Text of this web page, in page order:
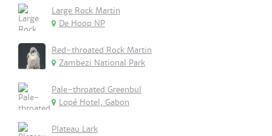
Large Rock Martin
De Hoop NP
Red-throated Rock Martin
Zambezi National Park
Pale-throated Greenbul
Lopé Hotel, Gabon
Plateau Lark